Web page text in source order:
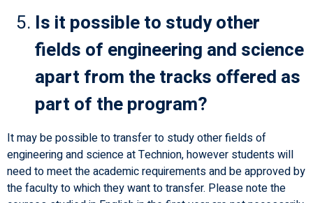
Is it possible to study other
fields of engineering and science
apart from the tracks offered as
part of the program?
It may be possible to transfer to study other fields of
engineering and science at Technion, however students will
need to meet the academic requirements and be approved by
the faculty to which they want to transfer. Please note the